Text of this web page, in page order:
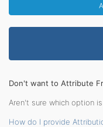
Don't want to Attribute
Aren't sure which option
How do I provide